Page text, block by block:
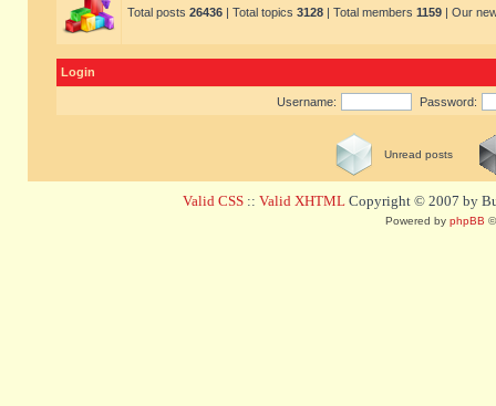
Total posts 26436 | Total topics 3128 | Total members 1159 | Our
Login
Username: Password:
Unread posts
Valid CSS :: Valid XHTML Copyright © 2007 by
Powered by phpBB